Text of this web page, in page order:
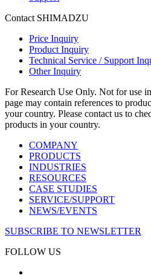
Contact SHIMADZU
Price Inquiry
Product Inquiry
Technical Service / Support
Other Inquiry
For Research Use Only. Not for use
page may contain references to
your country. Please contact us to
products in your country.
COMPANY
PRODUCTS
INDUSTRIES
RESOURCES
CASE STUDIES
SERVICE/SUPPORT
NEWS/EVENTS
SUBSCRIBE TO NEWSLETTER
FOLLOW US